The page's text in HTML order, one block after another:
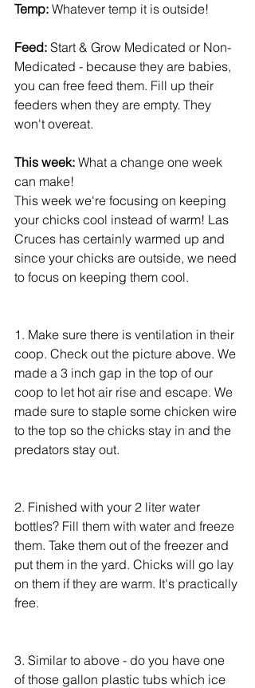
Temp: Whatever temp it is outside!
Feed: Start & Grow Medicated or Non-
Medicated - because they are babies,
you can free feed them. Fill up their
feeders when they are empty. They
won't overeat.
This week: What a change one week
can make!
This week we're focusing on keeping
your chicks cool instead of warm! Las
Cruces has certainly warmed up and
since your chicks are outside, we need
to focus on keeping them cool.
1. Make sure there is ventilation in their
coop. Check out the picture above. We
made a 3 inch gap in the top of our
coop to let hot air rise and escape. We
made sure to staple some chicken wire
to the top so the chicks stay in and the
predators stay out.
2. Finished with your 2 liter water
bottles? Fill them with water and freeze
them. Take them out of the freezer and
put them in the yard. Chicks will go lay
on them if they are warm. It's practically
free.
3. Similar to above - do you have one
of those gallon plastic tubs which ice